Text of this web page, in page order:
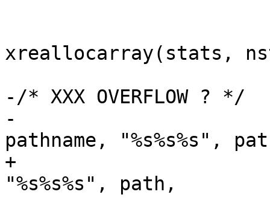
xreallocarray(stats,
-/* XXX OVERFLOW ? */
-			snprintf(pathname, sizeof
pathname, "%s%s%s",
+			xasprintf(&pathname,
"%s%s%s", path,